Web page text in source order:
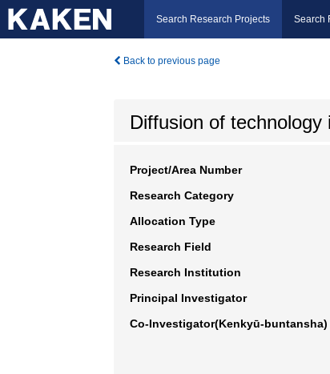
Search Research Projects Search
Back to previous page
Diffusion of technology
Project/Area Number
Research Category
Allocation Type
Research Field
Research Institution
Principal Investigator
Co-Investigator(Kenkyū-buntansha)